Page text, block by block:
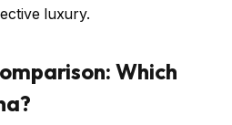
luxury.
Which